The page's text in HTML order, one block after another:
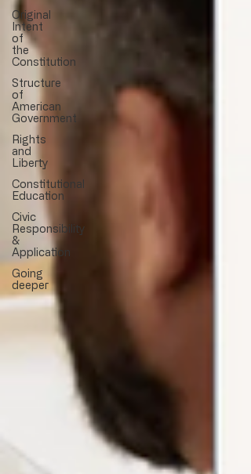
Original
Intent
of
the
Constitution
Structure
of
American
Government
Rights
and
Liberty
Constitutional
Education
Civic
Responsibility
&
Application
Going
deeper